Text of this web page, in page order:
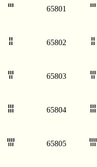
𐄉 65801 𐄉
𐄊 65802 𐄊
𐄋 65803 𐄋
𐄌 65804 𐄌
𐄍 65805 𐄍